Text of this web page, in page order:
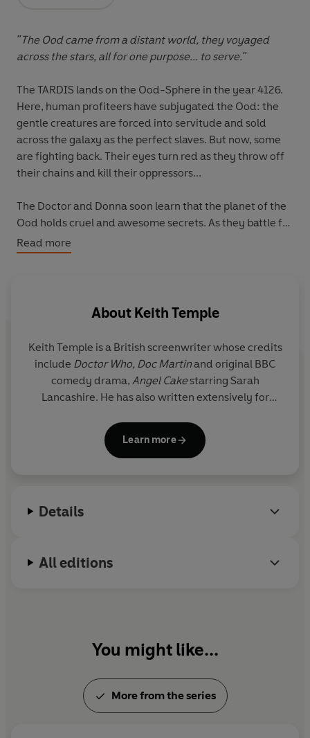
"The Ood came from a distant world, they voyaged
across the stars, all for one purpose... to serve."
The TARDIS lands on the Ood-Sphere in the year 4126.
Here, human profiteers have subjugated the Ood: the
gentle creatures are forced into servitude and sold
across the galaxy as the perfect slaves. But now, some
are fighting back. Their eyes turn red as they throw off
their chains and kill their oppressors...
The Doctor and Donna soon learn that the planet of the
Ood holds cruel and awesome secrets. As they battle for
justice and survival, the fate of the entire Ood race
hangs in the balance. Will the outcome be salvation - or
Read more
About Keith Temple
Keith Temple is a British screenwriter whose credits
include Doctor Who, Doc Martinand original BBC
comedy drama, Angel Cakestarring Sarah
Lancashire. He has also written extensively for
Emmerdale, River City
Casualty
he wrote the screenplay for horror feature film,
Learn more
Details
All editions
You might like...
More from the series